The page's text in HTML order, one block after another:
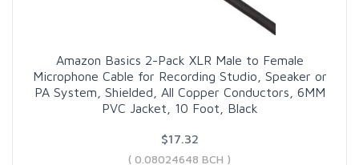
Amazon Basics 2-Pack XLR Male to Female
Microphone Cable for Recording Studio, Speaker or
PA System, Shielded, All Copper Conductors, 6MM
PVC Jacket, 10 Foot, Black
$17.32
( 0.08024648 BCH )